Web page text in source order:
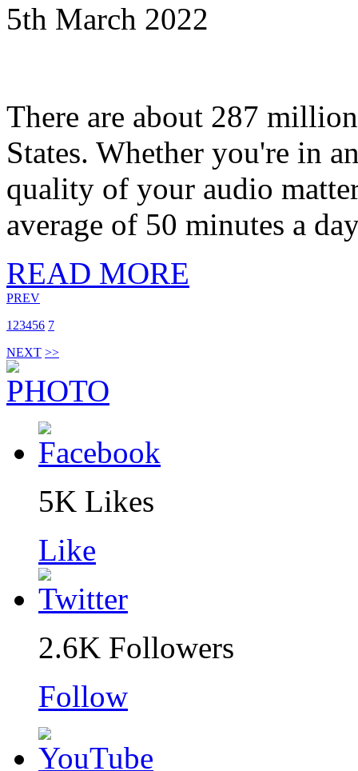
5th March 2022
There are about 287
States. Whether you're in
quality of your audio
average of 50 minutes a
READ MORE
PREV
1 23456 7
NEXT >>
5K Likes
Like
2.6K Followers
Follow